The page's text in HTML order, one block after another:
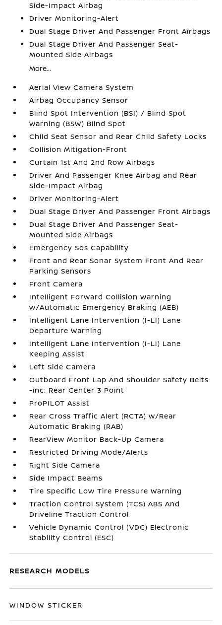
Side-Impact Airbag
Driver Monitoring-Alert
Dual Stage Driver And Passenger Front Airbags
Dual Stage Driver And Passenger Seat-
Mounted Side Airbags
More...
Aerial View Camera System
Airbag Occupancy Sensor
Blind Spot Intervention (BSI) / Blind Spot
Warning (BSW) Blind Spot
Child Seat Sensor and Rear Child Safety Locks
Collision Mitigation-Front
Curtain 1st And 2nd Row Airbags
Driver And Passenger Knee Airbag and Rear
Side-Impact Airbag
Driver Monitoring-Alert
Dual Stage Driver And Passenger Front Airbags
Dual Stage Driver And Passenger Seat-
Mounted Side Airbags
Emergency Sos Capability
Front and Rear Sonar System Front And Rear
Parking Sensors
Front Camera
Intelligent Forward Collision Warning
w/Automatic Emergency Braking (AEB)
Intelligent Lane Intervention (I-LI) Lane
Departure Warning
Intelligent Lane Intervention (I-LI) Lane
Keeping Assist
Left Side Camera
Outboard Front Lap And Shoulder Safety Belts
-inc: Rear Center 3 Point
ProPILOT Assist
Rear Cross Traffic Alert (RCTA) w/Rear
Automatic Braking (RAB)
RearView Monitor Back-Up Camera
Restricted Driving Mode/Alerts
Right Side Camera
Side Impact Beams
Tire Specific Low Tire Pressure Warning
Traction Control System (TCS) ABS And
Driveline Traction Control
Vehicle Dynamic Control (VDC) Electronic
Stability Control (ESC)
RESEARCH MODELS
WINDOW STICKER